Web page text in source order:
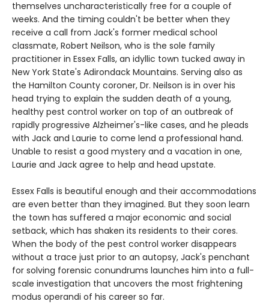
themselves uncharacteristically free for a couple of
weeks. And the timing couldn't be better when they
receive a call from Jack's former medical school
classmate, Robert Neilson, who is the sole family
practitioner in Essex Falls, an idyllic town tucked away in
New York State's Adirondack Mountains. Serving also as
the Hamilton County coroner, Dr. Neilson is in over his
head trying to explain the sudden death of a young,
healthy pest control worker on top of an outbreak of
rapidly progressive Alzheimer's-like cases, and he pleads
with Jack and Laurie to come lend a professional hand.
Unable to resist a good mystery and a vacation in one,
Laurie and Jack agree to help and head upstate.
Essex Falls is beautiful enough and their accommodations
are even better than they imagined. But they soon learn
the town has suffered a major economic and social
setback, which has shaken its residents to their cores.
When the body of the pest control worker disappears
without a trace just prior to an autopsy, Jack's penchant
for solving forensic conundrums launches him into a full-
scale investigation that uncovers the most frightening
modus operandi of his career so far.